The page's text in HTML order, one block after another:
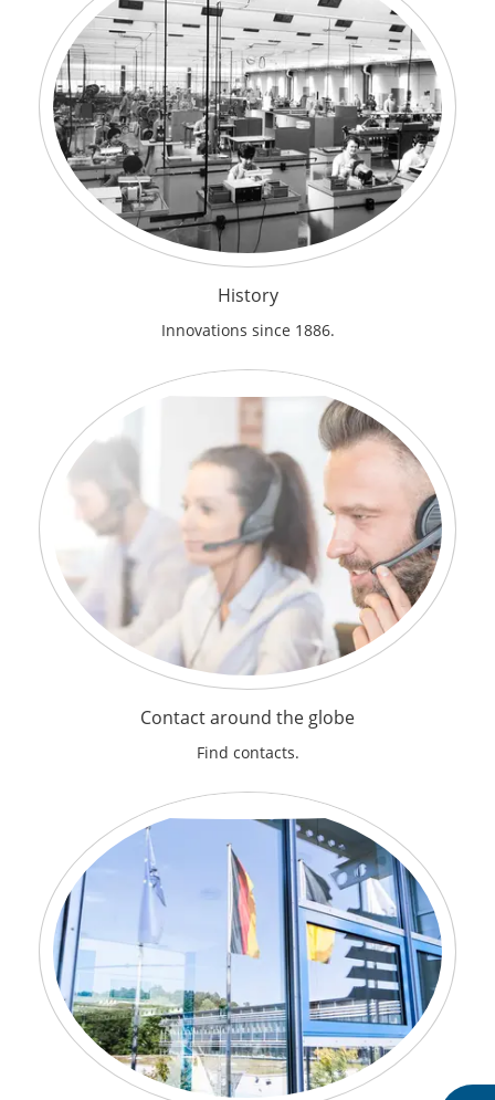
History
Innovations since 1886.
Contact around the globe
Find contacts.